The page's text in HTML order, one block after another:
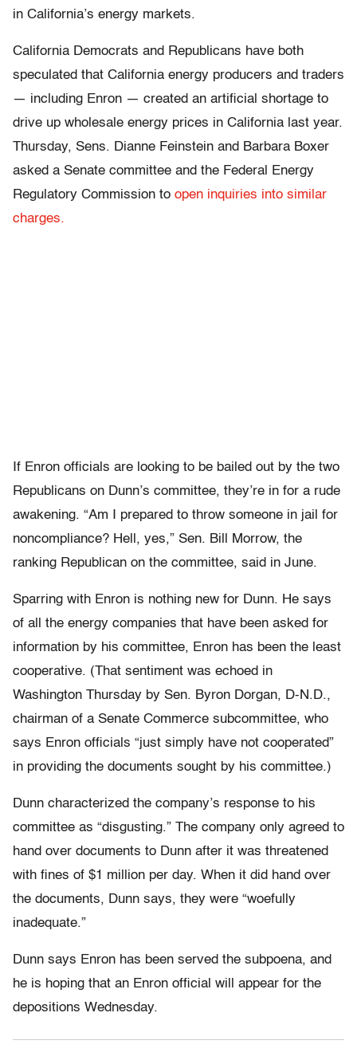
in California’s energy markets.
California Democrats and Republicans have both
speculated that California energy producers and traders
— including Enron — created an artificial shortage to
drive up wholesale energy prices in California last year.
Thursday, Sens. Dianne Feinstein and Barbara Boxer
asked a Senate committee and the Federal Energy
Regulatory Commission to open inquiries into similar
charges.
If Enron officials are looking to be bailed out by the two
Republicans on Dunn’s committee, they’re in for a rude
awakening. “Am I prepared to throw someone in jail for
noncompliance? Hell, yes,” Sen. Bill Morrow, the
ranking Republican on the committee, said in June.
Sparring with Enron is nothing new for Dunn. He says
of all the energy companies that have been asked for
information by his committee, Enron has been the least
cooperative. (That sentiment was echoed in
Washington Thursday by Sen. Byron Dorgan, D-N.D.,
chairman of a Senate Commerce subcommittee, who
says Enron officials “just simply have not cooperated”
in providing the documents sought by his committee.)
Dunn characterized the company’s response to his
committee as “disgusting.” The company only agreed to
hand over documents to Dunn after it was threatened
with fines of $1 million per day. When it did hand over
the documents, Dunn says, they were “woefully
inadequate.”
Dunn says Enron has been served the subpoena, and
he is hoping that an Enron official will appear for the
depositions Wednesday.